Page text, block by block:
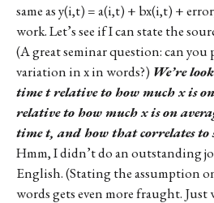
same as y(i,t) = a(i,t) + bx(i,t) +
work. Let’s see if I can state the
(A great seminar question: can you
variation in x in words?) We’re
time t relative to how much x is
relative to how much x is on
time t, and how that correlates
Hmm, I didn’t do an outstanding
English. (Stating the assumption
words gets even more fraught. Just